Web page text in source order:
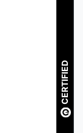
CERTIFIED